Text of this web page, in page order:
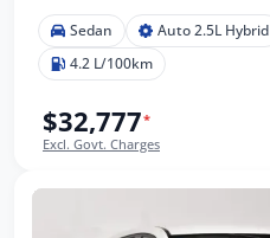
Sedan Auto 2.5L Hybrid
4.2 L/100km
$32,777*
Excl. Govt. Charges